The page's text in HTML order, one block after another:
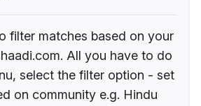
filter matches based on your
All you have to do
select the filter option - set
on community e.g. Hindu